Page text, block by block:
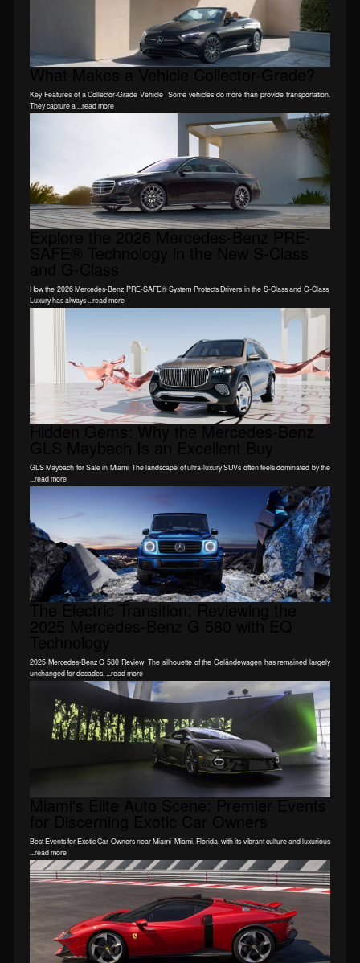
What Makes a Vehicle Collector-Grade?
Key Features of a Collector-Grade Vehicle Some vehicles do more than provide transportation.
They capture a ...read more
Explore the 2026 Mercedes-Benz PRE-
How the 2026 Mercedes-Benz PRE-SAFE® System Protects Drivers in the S-Class and G-Class
Luxury has always ...read more
Hidden Gems: Why the Mercedes-Benz
GLS Maybach for Sale in Miami The landscape of ultra-luxury SUVs often feels dominated by the
...read more
The Electric Transition: Reviewing the
2025 Mercedes-Benz G 580 Review The silhouette of the Geländewagen has remained largely
unchanged for decades, ...read more
Miami's Elite Auto Scene: Premier Events
Best Events for Exotic Car Owners near Miami Miami, Florida, with its vibrant culture and luxurious
...read more